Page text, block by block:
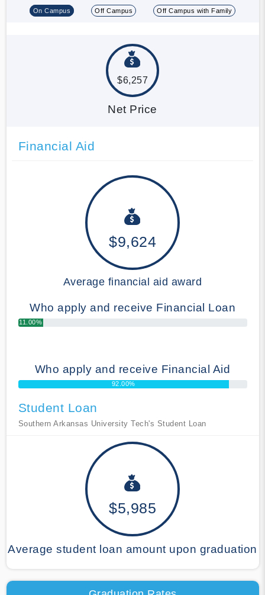
On Campus Off Campus Off Campus with Family
$6,257
Net Price
Financial Aid
$9,624
Average financial aid award
Who apply and receive Financial Loan
11.00%
Who apply and receive Financial Aid
92.00%
Student Loan
Southern Arkansas University Tech's Student Loan
$5,985
Average student loan amount upon graduation